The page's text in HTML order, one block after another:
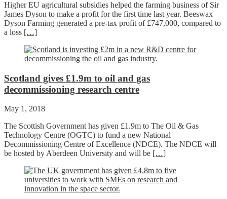
Higher EU agricultural subsidies helped the farming business of Sir
James Dyson to make a profit for the first time last year. Beeswax
Dyson Farming generated a pre-tax profit of £747,000, compared to
a loss […]
Scotland gives £1.9m to oil and gas
decommissioning research centre
May 1, 2018
The Scottish Government has given £1.9m to The Oil & Gas
Technology Centre (OGTC) to fund a new National
Decommissioning Centre of Excellence (NDCE). The NDCE will
be hosted by Aberdeen University and will be […]